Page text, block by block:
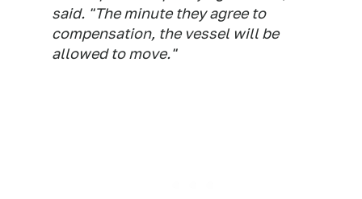
said. "The minute they agree to
compensation, the vessel will be
allowed to move."